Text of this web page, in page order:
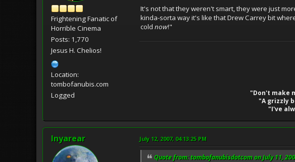
Frightening Fanatic of
Horrible Cinema
Posts: 1,770
Jesus H. Chelios!
Location:
tombofanubis.com
Logged
It's not that they weren't smart, they were just
kinda-sorta way it's like that Drew Carrey bit
cold now!"
"Don't make
"A grizzly
"I've
Inyarear July 12, 2007, 04:13:25 PM
Quote from: tombofanubisdotcom on July 11,